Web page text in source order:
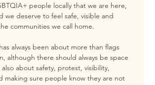
people locally that we are here,
we deserve to feel safe, visible and
communities we call home.
always been about more than flags
although there should always be space
about safety, protest, visibility,
making sure people know they are not